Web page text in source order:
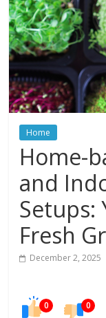
In
Your
Home
Home
Home-
and
Setups:
Fresh
December 2, 2025
0 0